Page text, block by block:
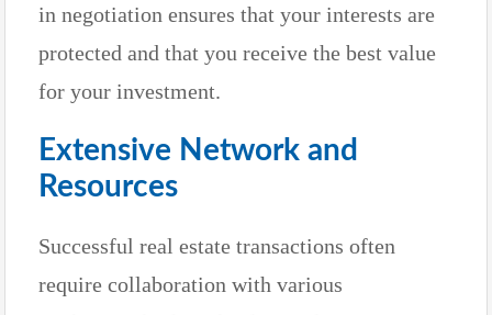
in negotiation ensures that your interests are
protected and that you receive the best value
for your investment.
Extensive Network and
Resources
Successful real estate transactions often
require collaboration with various